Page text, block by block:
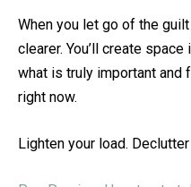
When you let go of the
clearer. You’ll create
what is truly important and
right now.
Lighten your load.